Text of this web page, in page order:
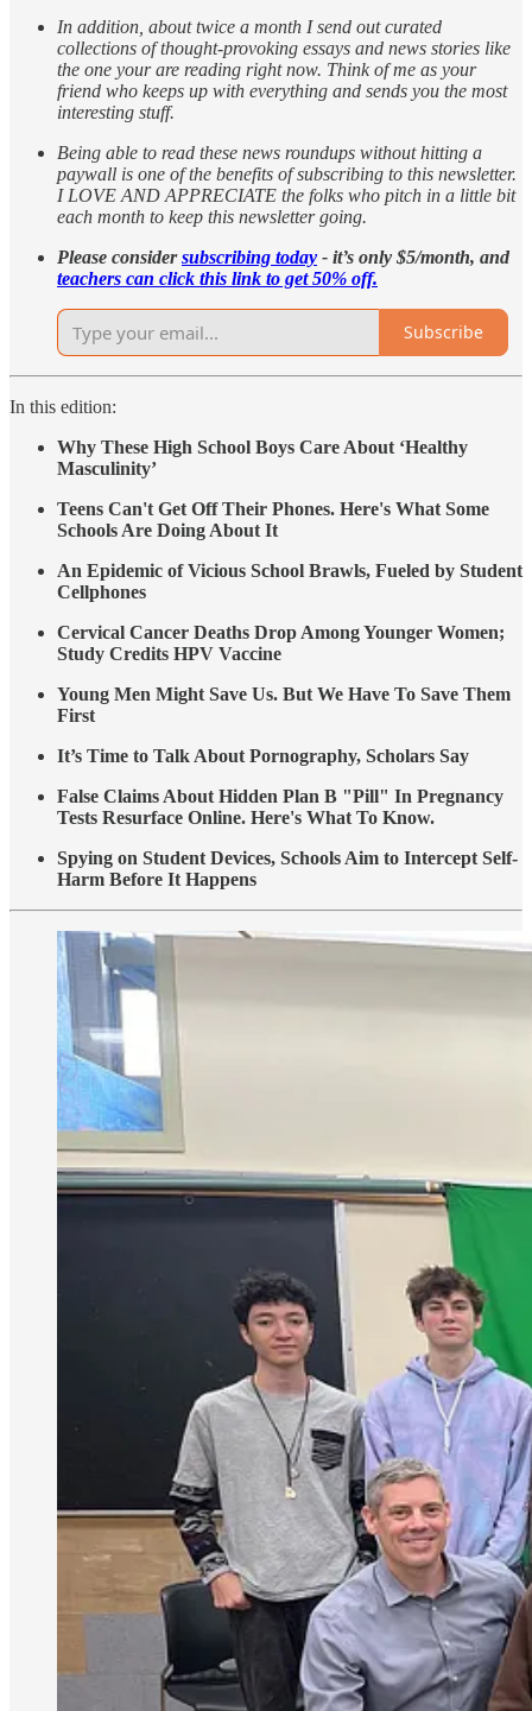
In addition, about twice a month I send out curated
collections of thought-provoking essays and news stories like
the one your are reading right now. Think of me as your
friend who keeps up with everything and sends you the most
interesting stuff.
Being able to read these news roundups without hitting a
paywall is one of the benefits of subscribing to this newsletter.
I LOVE AND APPRECIATE the folks who pitch in a little bit
each month to keep this newsletter going.
Please considersubscribing today - it’s only $5/month, and
teachers can click this link to get 50% off.
Subscribe
In this edition:
Why These High School Boys Care About ‘Healthy
Masculinity’
Teens Can't Get Off Their Phones. Here's What Some
Schools Are Doing About It
An Epidemic of Vicious School Brawls, Fueled by Student
Cellphones
Cervical Cancer Deaths Drop Among Younger Women;
Study Credits HPV Vaccine
Young Men Might Save Us. But We Have To Save Them
First
It’s Time to Talk About Pornography, Scholars Say
False Claims About Hidden Plan B "Pill" In Pregnancy
Tests Resurface Online. Here's What To Know.
Spying on Student Devices, Schools Aim to Intercept Self-
Harm Before It Happens